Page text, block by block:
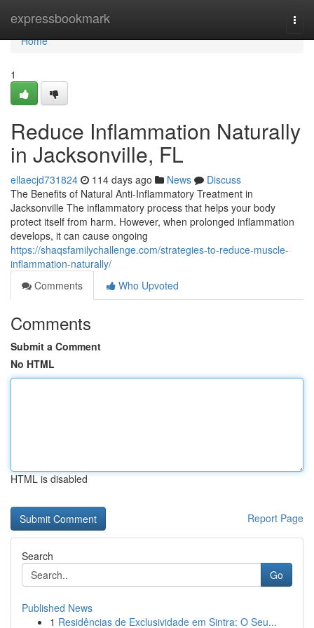
expressbookmark
Home
Home
1
Reduce Inflammation Naturally
in Jacksonville, FL
ellaecjd731824 114 days ago News
Discuss
The Benefits of Natural Anti-Inflammatory Treatment in
Jacksonville The inflammatory process that helps your body
protect itself from harm. However, when prolonged inflammation
develops, it can cause ongoing
https://shaqsfamilychallenge.com/strategies-to-reduce-muscle-
inflammation-naturally/
Comments
Who Upvoted
Comments
Submit a Comment
No HTML
HTML is disabled
Report Page
Search
Go
Published News
1 Residências de Exclusividade em Sintra: O Seu...